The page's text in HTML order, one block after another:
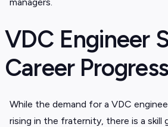
VDC Engineer
Career
While the demand for a VDC
rising in the fraternity, there is a skill